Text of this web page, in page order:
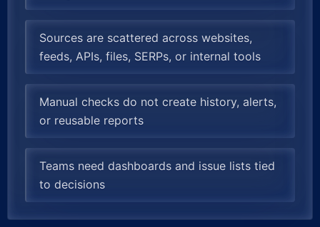
Sources are scattered across websites,
feeds, APIs, files, SERPs, or internal tools
Manual checks do not create history, alerts,
or reusable reports
Teams need dashboards and issue lists tied
to decisions